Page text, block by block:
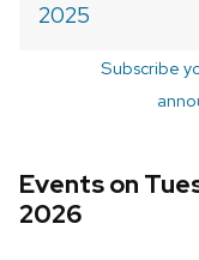
2025
Subscribe
Events on
2026